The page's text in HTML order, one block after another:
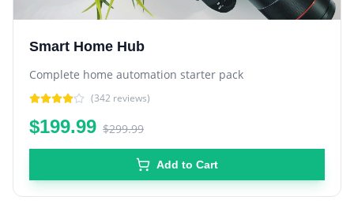
Smart Home Hub
Complete home automation starter pack
(342 reviews)
$199.99 $299.99
Add to Cart